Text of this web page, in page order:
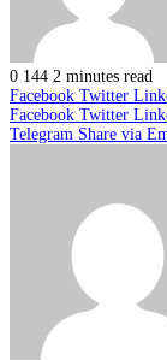
0 144 2 minutes read
Facebook Twitter
Facebook Twitter
Telegram Share via